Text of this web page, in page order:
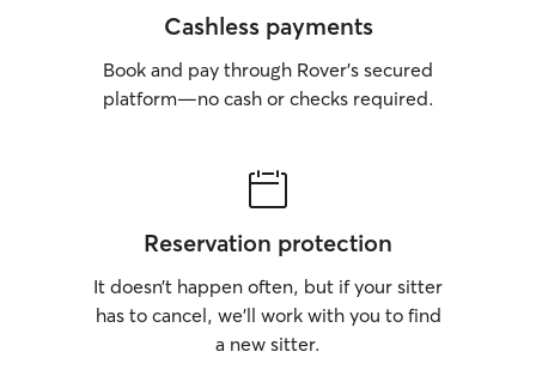
Cashless payments
Book and pay through Rover’s secured
platform—no cash or checks required.
Reservation protection
It doesn’t happen often, but if your sitter
has to cancel, we’ll work with you to find
a new sitter.